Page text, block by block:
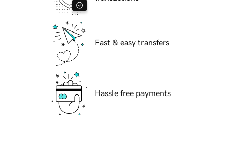
Fast & easy transfers
Hassle free payments